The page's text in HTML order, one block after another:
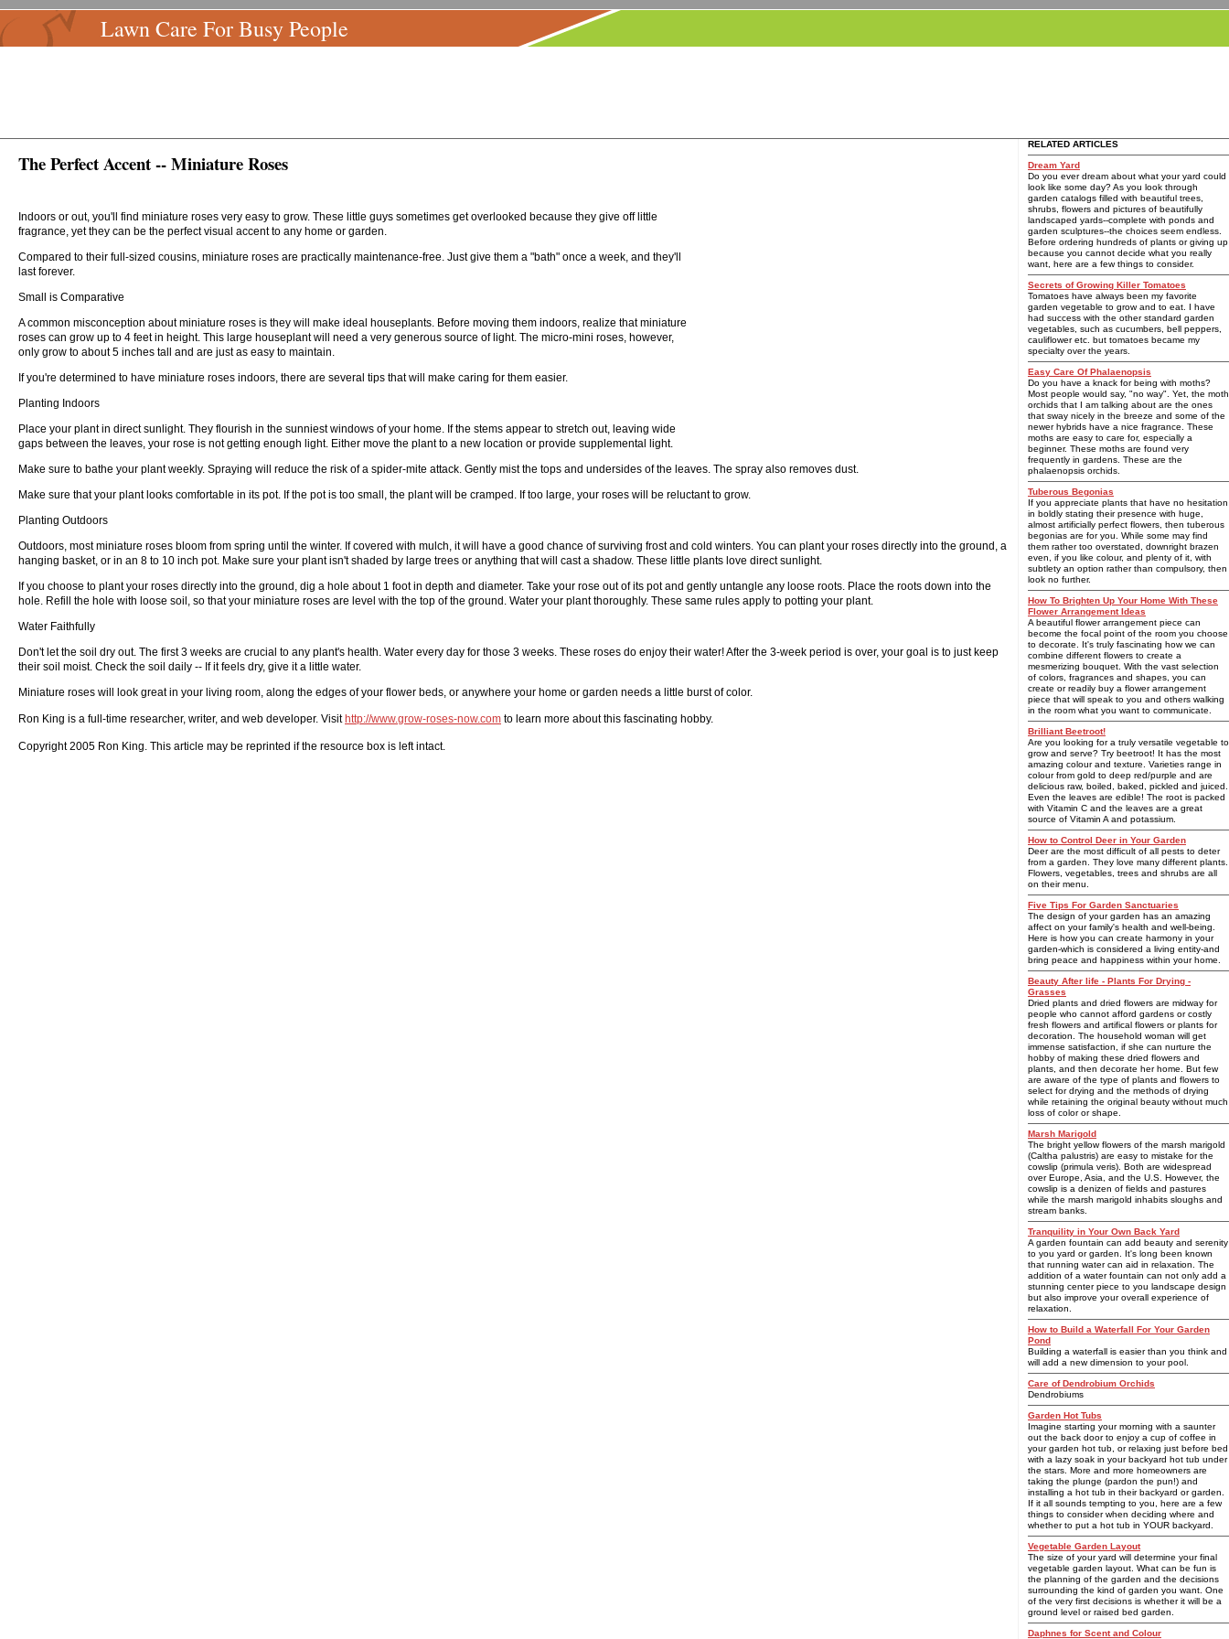
Lawn Care For Busy People
The Perfect Accent -- Miniature Roses
Indoors or out, you'll find miniature roses very easy to grow. These little guys sometimes get overlooked because they give off little
fragrance, yet they can be the perfect visual accent to any home or garden.
Compared to their full-sized cousins, miniature roses are practically maintenance-free. Just give them a "bath" once a week, and they'll
last forever.
Small is Comparative
A common misconception about miniature roses is they will make ideal houseplants. Before moving them indoors, realize that miniature
roses can grow up to 4 feet in height. This large houseplant will need a very generous source of light. The micro-mini roses, however,
only grow to about 5 inches tall and are just as easy to maintain.
If you're determined to have miniature roses indoors, there are several tips that will make caring for them easier.
Planting Indoors
Place your plant in direct sunlight. They flourish in the sunniest windows of your home. If the stems appear to stretch out, leaving wide
gaps between the leaves, your rose is not getting enough light. Either move the plant to a new location or provide supplemental light.
Make sure to bathe your plant weekly. Spraying will reduce the risk of a spider-mite attack. Gently mist the tops and undersides of the leaves. The spray also removes dust.
Make sure that your plant looks comfortable in its pot. If the pot is too small, the plant will be cramped. If too large, your roses will be reluctant to grow.
Planting Outdoors
Outdoors, most miniature roses bloom from spring until the winter. If covered with mulch, it will have a good chance of surviving frost and cold winters. You can plant your roses directly into the ground, a
hanging basket, or in an 8 to 10 inch pot. Make sure your plant isn't shaded by large trees or anything that will cast a shadow. These little plants love direct sunlight.
If you choose to plant your roses directly into the ground, dig a hole about 1 foot in depth and diameter. Take your rose out of its pot and gently untangle any loose roots. Place the roots down into the
hole. Refill the hole with loose soil, so that your miniature roses are level with the top of the ground. Water your plant thoroughly. These same rules apply to potting your plant.
Water Faithfully
Don't let the soil dry out. The first 3 weeks are crucial to any plant's health. Water every day for those 3 weeks. These roses do enjoy their water! After the 3-week period is over, your goal is to just keep
their soil moist. Check the soil daily -- If it feels dry, give it a little water.
Miniature roses will look great in your living room, along the edges of your flower beds, or anywhere your home or garden needs a little burst of color.
Ron King is a full-time researcher, writer, and web developer. Visit http://www.grow-roses-now.com to learn more about this fascinating hobby.
Copyright 2005 Ron King. This article may be reprinted if the resource box is left intact.
RELATED ARTICLES
Dream Yard
Do you ever dream about what your yard could
look like some day? As you look through
garden catalogs filled with beautiful trees,
shrubs, flowers and pictures of beautifully
landscaped yards--complete with ponds and
garden sculptures--the choices seem endless.
Before ordering hundreds of plants or giving up
because you cannot decide what you really
want, here are a few things to consider.
Secrets of Growing Killer Tomatoes
Tomatoes have always been my favorite
garden vegetable to grow and to eat. I have
had success with the other standard garden
vegetables, such as cucumbers, bell peppers,
cauliflower etc. but tomatoes became my
specialty over the years.
Easy Care Of Phalaenopsis
Do you have a knack for being with moths?
Most people would say, "no way". Yet, the moth
orchids that I am talking about are the ones
that sway nicely in the breeze and some of the
newer hybrids have a nice fragrance. These
moths are easy to care for, especially a
beginner. These moths are found very
frequently in gardens. These are the
phalaenopsis orchids.
Tuberous Begonias
If you appreciate plants that have no hesitation
in boldly stating their presence with huge,
almost artificially perfect flowers, then tuberous
begonias are for you. While some may find
them rather too overstated, downright brazen
even, if you like colour, and plenty of it, with
subtlety an option rather than compulsory, then
look no further.
How To Brighten Up Your Home With These
Flower Arrangement Ideas
A beautiful flower arrangement piece can
become the focal point of the room you choose
to decorate. It's truly fascinating how we can
combine different flowers to create a
mesmerizing bouquet. With the vast selection
of colors, fragrances and shapes, you can
create or readily buy a flower arrangement
piece that will speak to you and others walking
in the room what you want to communicate.
Brilliant Beetroot!
Are you looking for a truly versatile vegetable to
grow and serve? Try beetroot! It has the most
amazing colour and texture. Varieties range in
colour from gold to deep red/purple and are
delicious raw, boiled, baked, pickled and juiced.
Even the leaves are edible! The root is packed
with Vitamin C and the leaves are a great
source of Vitamin A and potassium.
How to Control Deer in Your Garden
Deer are the most difficult of all pests to deter
from a garden. They love many different plants.
Flowers, vegetables, trees and shrubs are all
on their menu.
Five Tips For Garden Sanctuaries
The design of your garden has an amazing
affect on your family's health and well-being.
Here is how you can create harmony in your
garden-which is considered a living entity-and
bring peace and happiness within your home.
Beauty After life - Plants For Drying -
Grasses
Dried plants and dried flowers are midway for
people who cannot afford gardens or costly
fresh flowers and artifical flowers or plants for
decoration. The household woman will get
immense satisfaction, if she can nurture the
hobby of making these dried flowers and
plants, and then decorate her home. But few
are aware of the type of plants and flowers to
select for drying and the methods of drying
while retaining the original beauty without much
loss of color or shape.
Marsh Marigold
The bright yellow flowers of the marsh marigold
(Caltha palustris) are easy to mistake for the
cowslip (primula veris). Both are widespread
over Europe, Asia, and the U.S. However, the
cowslip is a denizen of fields and pastures
while the marsh marigold inhabits sloughs and
stream banks.
Tranquility in Your Own Back Yard
A garden fountain can add beauty and serenity
to you yard or garden. It's long been known
that running water can aid in relaxation. The
addition of a water fountain can not only add a
stunning center piece to you landscape design
but also improve your overall experience of
relaxation.
How to Build a Waterfall For Your Garden
Pond
Building a waterfall is easier than you think and
will add a new dimension to your pool.
Care of Dendrobium Orchids
Dendrobiums
Garden Hot Tubs
Imagine starting your morning with a saunter
out the back door to enjoy a cup of coffee in
your garden hot tub, or relaxing just before bed
with a lazy soak in your backyard hot tub under
the stars. More and more homeowners are
taking the plunge (pardon the pun!) and
installing a hot tub in their backyard or garden.
If it all sounds tempting to you, here are a few
things to consider when deciding where and
whether to put a hot tub in YOUR backyard.
Vegetable Garden Layout
The size of your yard will determine your final
vegetable garden layout. What can be fun is
the planning of the garden and the decisions
surrounding the kind of garden you want. One
of the very first decisions is whether it will be a
ground level or raised bed garden.
Daphnes for Scent and Colour